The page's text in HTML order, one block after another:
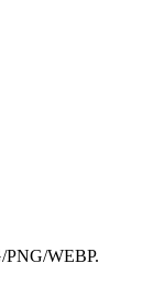
PNG/WEBP.